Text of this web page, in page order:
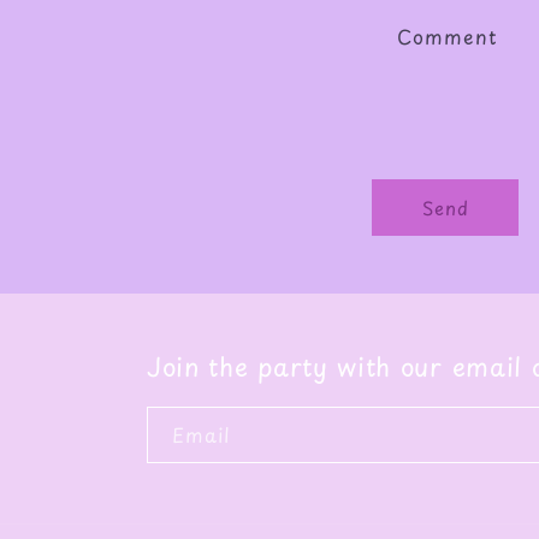
Comment
Send
Join the party with our email
Email